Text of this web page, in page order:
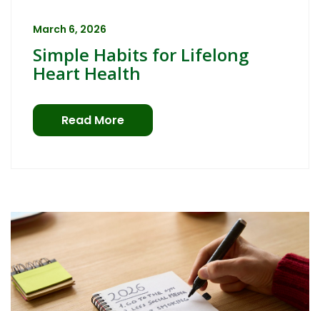
March 6, 2026
Simple Habits for Lifelong
Heart Health
Read More